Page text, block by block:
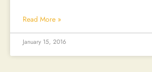
Read More »
January 15, 2016